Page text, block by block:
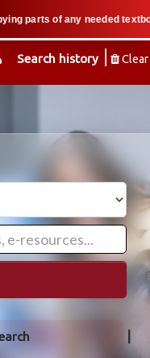
Search history Clear
parts of any needed